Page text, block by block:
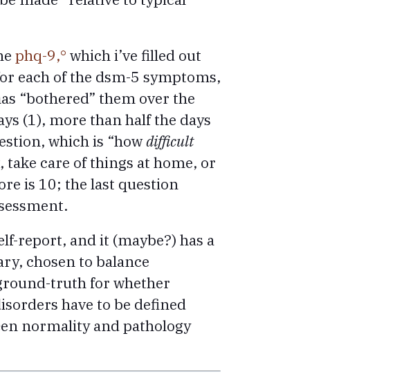
phq-9, which i’ve filled out
each of the dsm-5 symptoms,
“bothered” them over the
(1), more than half the days
which is “howdifficult
care of things at home, or
is 10; the last question
report, and it (maybe?) has a
chosen to balance
truth for whether
have to be defined
normality and pathology